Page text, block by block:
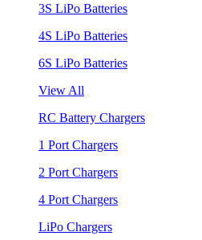
3S LiPo Batteries
4S LiPo Batteries
6S LiPo Batteries
View All
RC Battery Chargers
1 Port Chargers
2 Port Chargers
4 Port Chargers
LiPo Chargers